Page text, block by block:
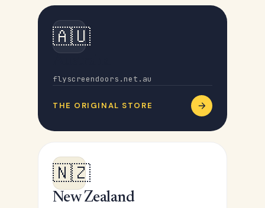
🇦🇺
flyscreendoors.net.au
THE ORIGINAL STORE
🇳🇿
New Zealand